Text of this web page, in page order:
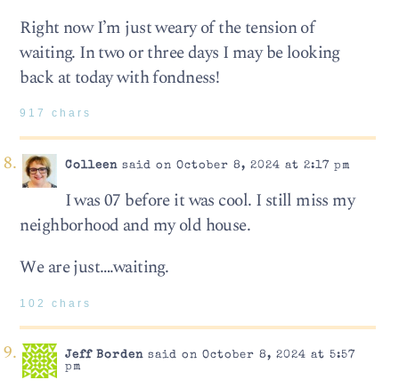
Right now I’m just weary of the tension of
waiting. In two or three days I may be looking
back at today with fondness!
917 chars
Colleensaid on October 8, 2024 at 2:17 pm
I was 07 before it was cool. I still miss my
neighborhood and my old house.
We are just….waiting.
102 chars
Jeff Bordensaid on October 8, 2024 at 5:57
pm